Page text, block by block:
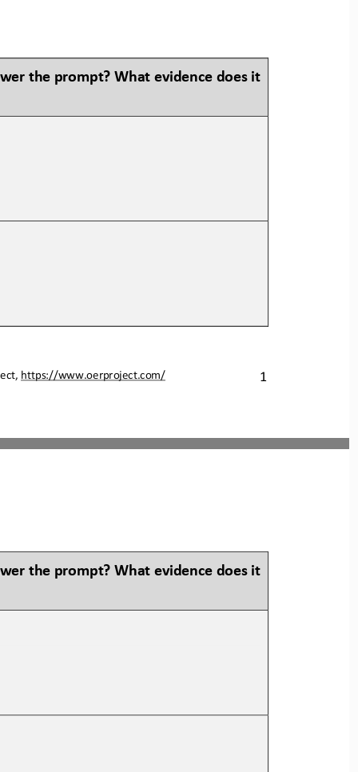
https://www.oerproject.com/ 1
the prompt? What evidence does it
the prompt? What evidence does it